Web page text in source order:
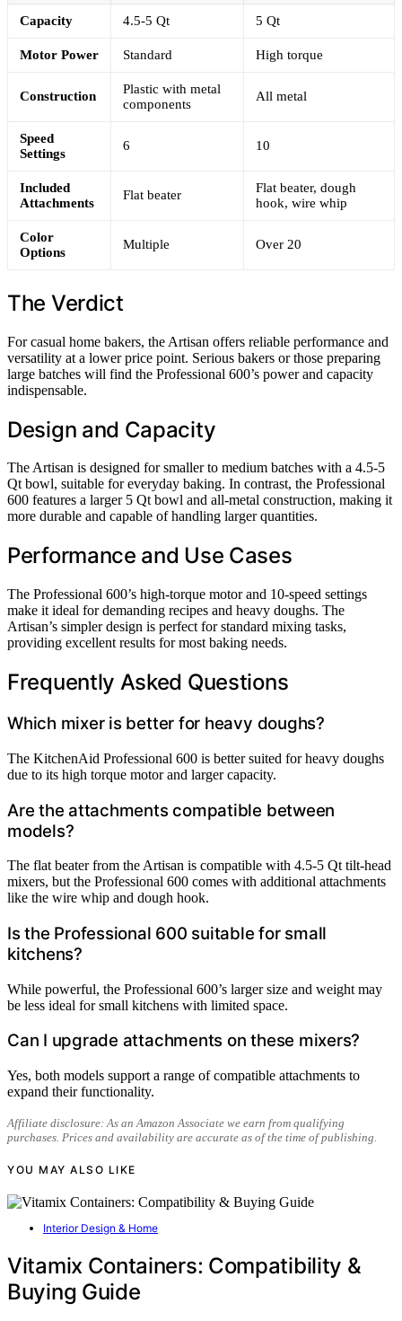
Capacity 4.5-5 Qt 5 Qt
Motor Power Standard High torque
Construction
Plastic with metal
components
All metal
Speed
Settings
6 10
Included
Attachments
Flat beater
Flat beater, dough
hook, wire whip
Color
Options
Multiple Over 20
The Verdict
For casual home bakers, the Artisan offers reliable performance and
versatility at a lower price point. Serious bakers or those preparing
large batches will find the Professional 600’s power and capacity
indispensable.
Design and Capacity
The Artisan is designed for smaller to medium batches with a 4.5-5
Qt bowl, suitable for everyday baking. In contrast, the Professional
600 features a larger 5 Qt bowl and all-metal construction, making it
more durable and capable of handling larger quantities.
Performance and Use Cases
The Professional 600’s high-torque motor and 10-speed settings
make it ideal for demanding recipes and heavy doughs. The
Artisan’s simpler design is perfect for standard mixing tasks,
providing excellent results for most baking needs.
Frequently Asked Questions
Which mixer is better for heavy doughs?
The KitchenAid Professional 600 is better suited for heavy doughs
due to its high torque motor and larger capacity.
Are the attachments compatible between
models?
The flat beater from the Artisan is compatible with 4.5-5 Qt tilt-head
mixers, but the Professional 600 comes with additional attachments
like the wire whip and dough hook.
Is the Professional 600 suitable for small
kitchens?
While powerful, the Professional 600’s larger size and weight may
be less ideal for small kitchens with limited space.
Can I upgrade attachments on these mixers?
Yes, both models support a range of compatible attachments to
expand their functionality.
Affiliate disclosure: As an Amazon Associate we earn from qualifying
purchases. Prices and availability are accurate as of the time of publishing.
YOU MAY ALSO LIKE
Interior Design & Home
Vitamix Containers: Compatibility &
Buying Guide